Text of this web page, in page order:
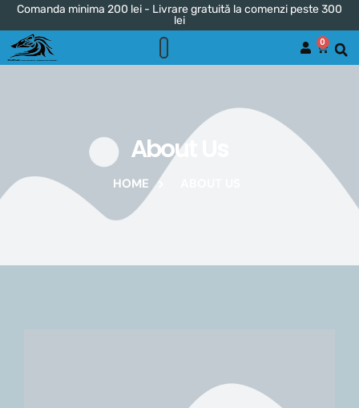
Comanda minima 200 lei - Livrare gratuită la comenzi peste 300
lei
0
About Us
HOME